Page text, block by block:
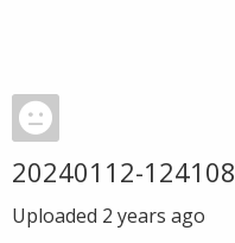
20240112-124108
Uploaded 2 years ago